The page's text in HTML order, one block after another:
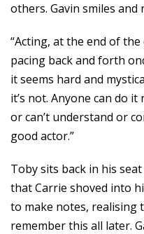
others. Gavin smiles
“Acting, at the end of the
pacing back and forth
it seems hard and
it’s not. Anyone can do
or can’t understand or
good actor.”
Toby sits back in his
that Carrie shoved into
to make notes, realising
remember this all later.